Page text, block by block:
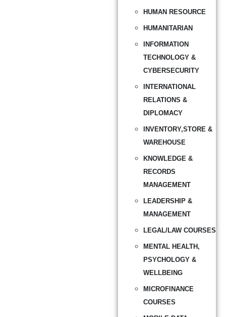
HUMAN RESOURCE
HUMANITARIAN
INFORMATION
TECHNOLOGY &
CYBERSECURITY
INTERNATIONAL
RELATIONS &
DIPLOMACY
INVENTORY,STORE &
WAREHOUSE
KNOWLEDGE &
RECORDS
MANAGEMENT
LEADERSHIP &
MANAGEMENT
LEGAL/LAW COURSES
MENTAL HEALTH,
PSYCHOLOGY &
WELLBEING
MICROFINANCE
COURSES